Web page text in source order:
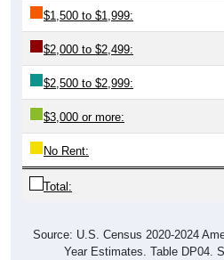
$1,500 to $1,999:
$2,000 to $2,499:
$2,500 to $2,999:
$3,000 or more:
No Rent:
Total:
Source: U.S. Census 2020-2024
Year Estimates. Table DP04.